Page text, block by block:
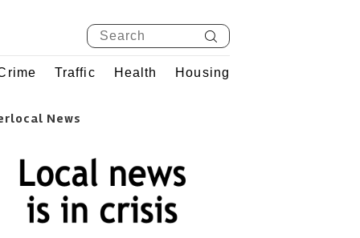
Traffic Health Housing
News